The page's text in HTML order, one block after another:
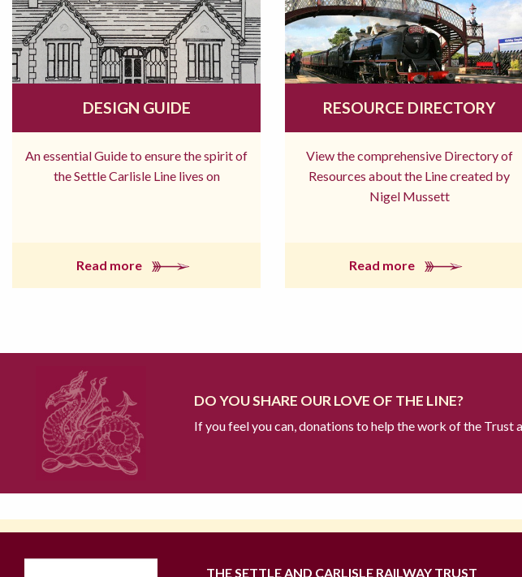
DESIGN GUIDE
An essential Guide to ensure the spirit of
the Settle Carlisle Line lives on
Read more
RESOURCE DIRECTORY
View the comprehensive Directory of
Resources about the Line created by
Nigel Mussett
Read more
DO YOU SHARE OUR LOVE OF THE LINE?
If you feel you can, donations to help the work of the
THE SETTLE AND CARLISLE RAILWAY TRUST